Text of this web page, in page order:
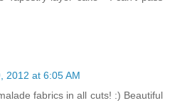
2012 at 6:05 AM
fabrics in all cuts! :) Beautiful